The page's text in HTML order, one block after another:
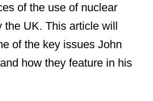
of the use of nuclear
the UK. This article will
of the key issues John
how they feature in his